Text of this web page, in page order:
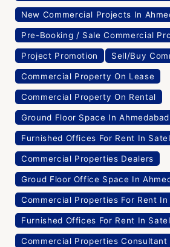
New Commercial Projects In
Pre-Booking / Sale Commercial
Project Promotion Sell/Buy
Commercial Property On Lease
Commercial Property On Rental
Ground Floor Space In Ahmedabad
Furnished Offices For Rent In
Commercial Properties Dealers
Groud Floor Office Space In
Commercial Properties For Rent In
Furnished Offices For Rent In
Commercial Properties Consultant